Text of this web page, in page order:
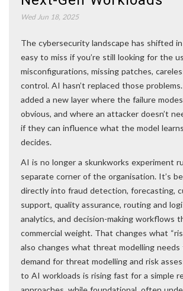
Wed Jun 18, 2025
The cybersecurity landscape has shifted in
easy to miss if you’re still looking for the
misconfigurations, missing patches,
control. AI hasn’t replaced those
added a new layer where the failure modes
obvious, and where an attacker doesn’t
if they can influence what the model
decides.
AI is no longer a skunkworks experiment
separate corner of the organisation. It’s
directly into fraud detection, forecasting,
support, quality assurance, routing and
analytics, and decision-making workflows
commercial weight. That changes what
also changes what threat modelling
demand for threat modelling and risk
to AI workloads is rising fast for a simple